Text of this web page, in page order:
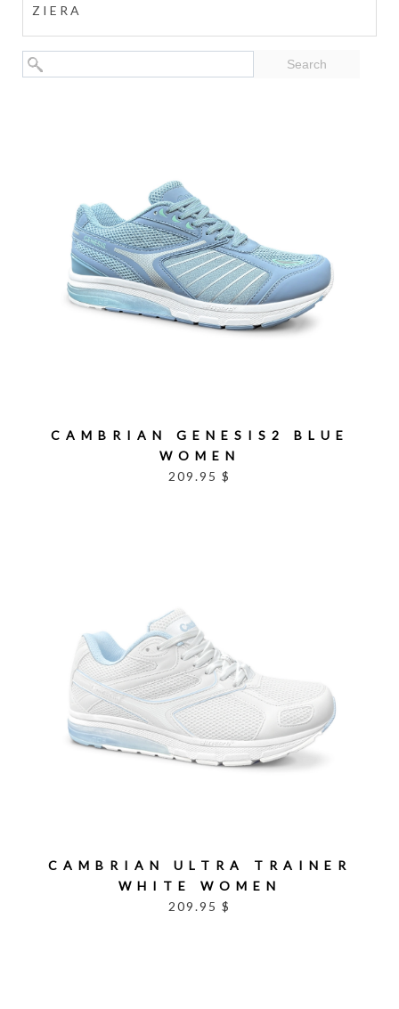
ZIERA
Search
CAMBRIAN GENESIS2 BLUE
WOMEN
209.95 $
CAMBRIAN ULTRA TRAINER
WHITE WOMEN
209.95 $